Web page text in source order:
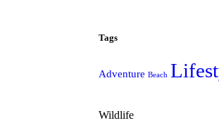
Tags
Adventure Beach
Wildlife